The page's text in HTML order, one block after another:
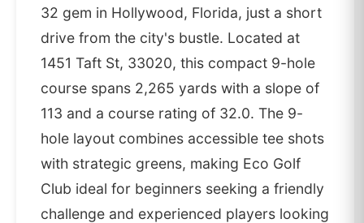
32 gem in Hollywood, Florida, just a short
drive from the city's bustle. Located at
1451 Taft St, 33020, this compact 9-hole
course spans 2,265 yards with a slope of
113 and a course rating of 32.0. The 9-
hole layout combines accessible tee shots
with strategic greens, making Eco Golf
Club ideal for beginners seeking a friendly
challenge and experienced players looking